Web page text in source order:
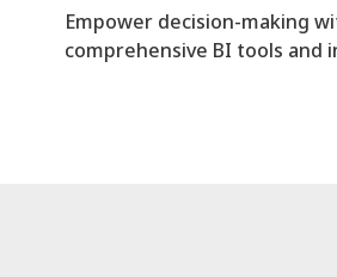
Empower decision-making
comprehensive BI tools and